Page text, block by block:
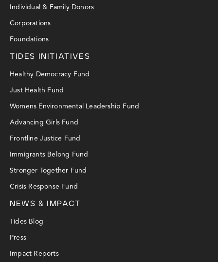
Individual & Family Donors
Corporations
Foundations
TIDES INITIATIVES
Healthy Democracy Fund
Just Health Fund
Womens Environmental Leadership Fund
Advancing Girls Fund
Frontline Justice Fund
Immigrants Belong Fund
Stronger Together Fund
Crisis Response Fund
NEWS & IMPACT
Tides Blog
Press
Impact Reports